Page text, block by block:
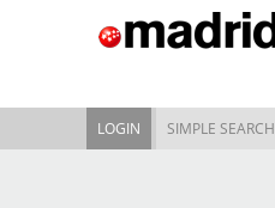
LOGIN SIMPLE SEARCH